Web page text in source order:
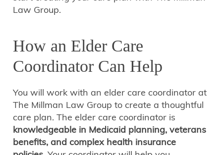
Law Group.
How an Elder Care
Coordinator Can Help
You will work with an elder care coordinator at
The Millman Law Group to create a thoughtful
care plan. The elder care coordinator is
knowledgeable in Medicaid planning, veterans
benefits, and complex health insurance